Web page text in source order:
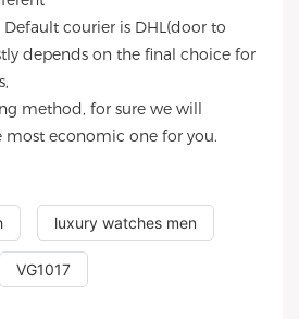
courier is DHL(door to
depends on the final choice for
method, for sure we will
economic one for you.
luxury watches men
VG1017